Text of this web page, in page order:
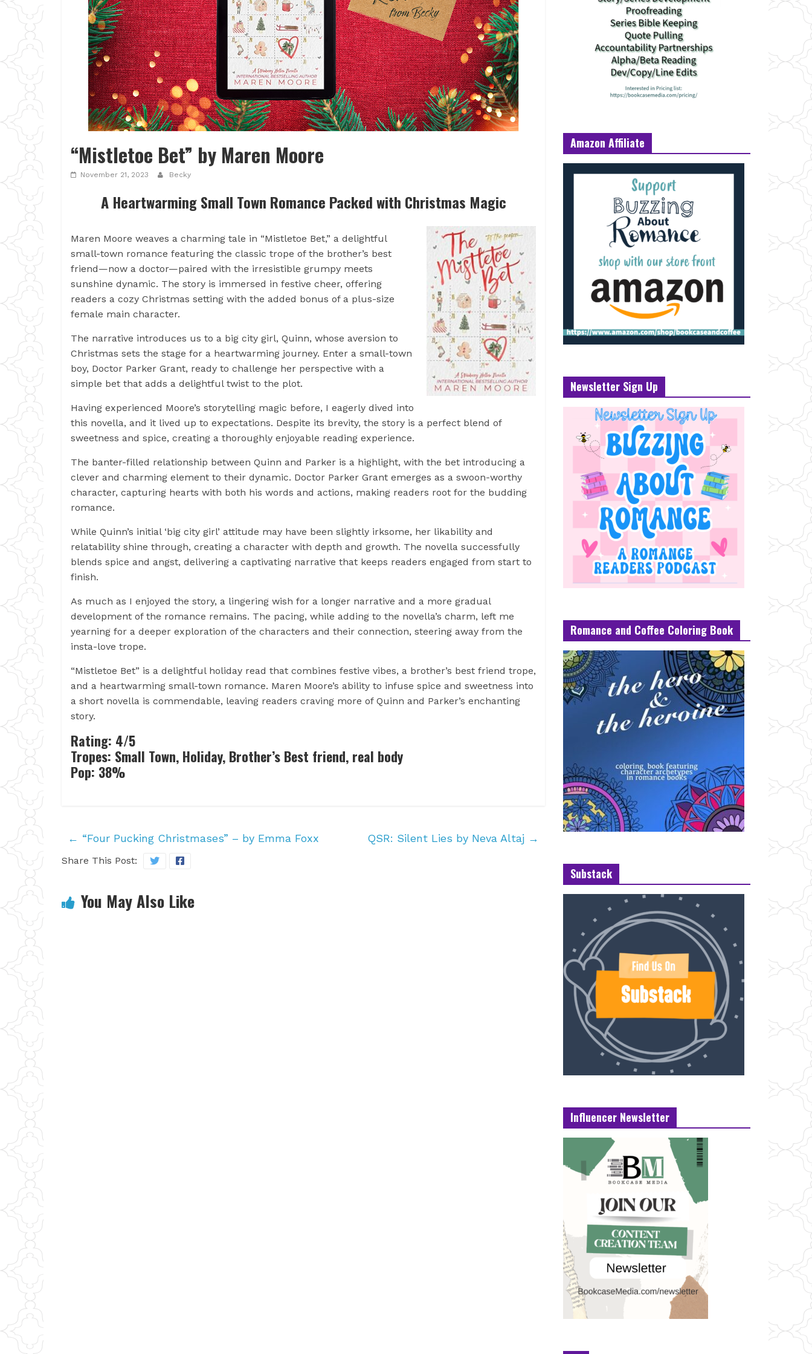
“Mistletoe Bet” by Maren Moore
November 21, 2023 Becky
A Heartwarming Small Town Romance Packed with Christmas Magic
Maren Moore weaves a charming tale in “Mistletoe Bet,” a delightful
small-town romance featuring the classic trope of the brother’s best
friend—now a doctor—paired with the irresistible grumpy meets
sunshine dynamic. The story is immersed in festive cheer, offering
readers a cozy Christmas setting with the added bonus of a plus-size
female main character.
The narrative introduces us to a big city girl, Quinn, whose aversion to
Christmas sets the stage for a heartwarming journey. Enter a small-town
boy, Doctor Parker Grant, ready to challenge her perspective with a
simple bet that adds a delightful twist to the plot.
Having experienced Moore’s storytelling magic before, I eagerly dived into
this novella, and it lived up to expectations. Despite its brevity, the story is a perfect blend of
sweetness and spice, creating a thoroughly enjoyable reading experience.
The banter-filled relationship between Quinn and Parker is a highlight, with the bet introducing a
clever and charming element to their dynamic. Doctor Parker Grant emerges as a swoon-worthy
character, capturing hearts with both his words and actions, making readers root for the budding
romance.
While Quinn’s initial ‘big city girl’ attitude may have been slightly irksome, her likability and
relatability shine through, creating a character with depth and growth. The novella successfully
blends spice and angst, delivering a captivating narrative that keeps readers engaged from start to
finish.
As much as I enjoyed the story, a lingering wish for a longer narrative and a more gradual
development of the romance remains. The pacing, while adding to the novella’s charm, left me
yearning for a deeper exploration of the characters and their connection, steering away from the
insta-love trope.
“Mistletoe Bet” is a delightful holiday read that combines festive vibes, a brother’s best friend trope,
and a heartwarming small-town romance. Maren Moore’s ability to infuse spice and sweetness into
a short novella is commendable, leaving readers craving more of Quinn and Parker’s enchanting
story.
Rating: 4/5
Tropes: Small Town, Holiday, Brother’s Best friend, real body
Pop: 38%
← “Four Pucking Christmases” – by Emma Foxx QSR: Silent Lies by Neva Altaj →
Share This Post:
You May Also Like
Amazon Affiliate
Newsletter Sign Up
Romance and Coffee Coloring Book
Substack
Influencer Newsletter